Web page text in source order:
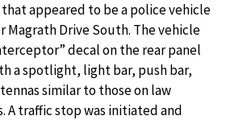
appeared to be a police vehicle
Magrath Drive South. The vehicle
decal on the rear panel
a spotlight, light bar, push bar,
similar to those on law
A traffic stop was initiated and